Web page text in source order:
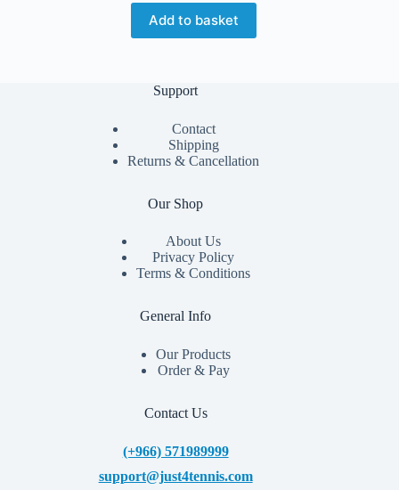
Add to basket
Support
Contact
Shipping
Returns & Cancellation
Our Shop
About Us
Privacy Policy
Terms & Conditions
General Info
Our Products
Order & Pay
Contact Us
(+966) 571989999
support@just4tennis.com